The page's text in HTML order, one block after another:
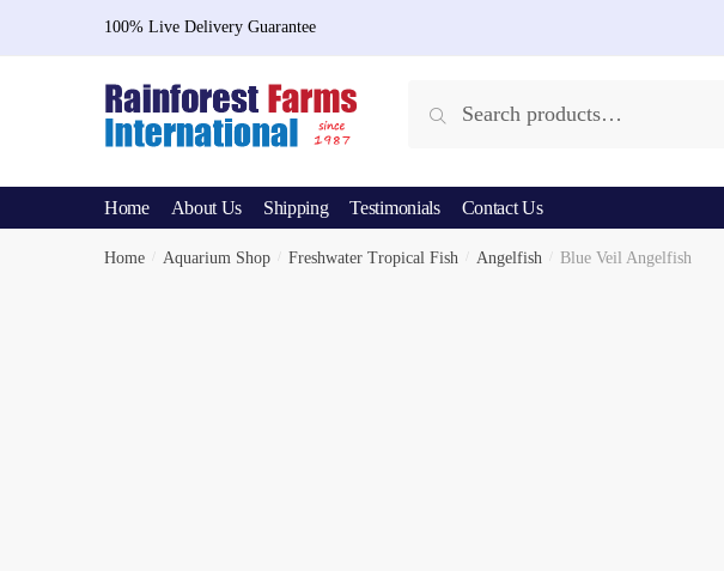
100% Live Delivery Guarantee
for:
Search
Home About Us Shipping Testimonials Contact Us
Home Aquarium Shop Freshwater Tropical Fish Angelfish Blue Veil Angelfish